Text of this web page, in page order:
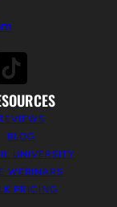
BLOG
UNIVERSITY
WEBINARS
PRICING